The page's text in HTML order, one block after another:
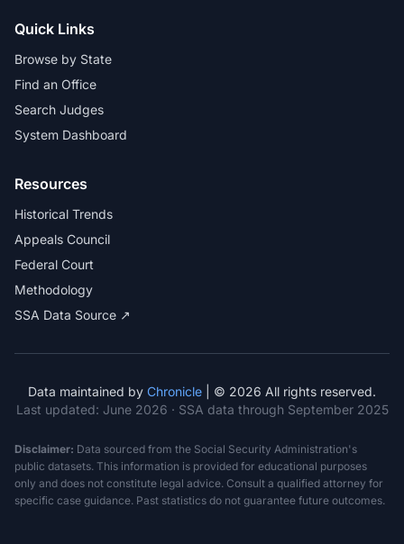
Quick Links
Browse by State
Find an Office
Search Judges
System Dashboard
Resources
Historical Trends
Appeals Council
Federal Court
Methodology
SSA Data Source ↗
Data maintained by Chronicle | © 2026 All rights reserved.
Last updated: June 2026 · SSA data through September 2025
Disclaimer: Data sourced from the Social Security Administration's
public datasets. This information is provided for educational purposes
only and does not constitute legal advice. Consult a qualified attorney for
specific case guidance. Past statistics do not guarantee future outcomes.